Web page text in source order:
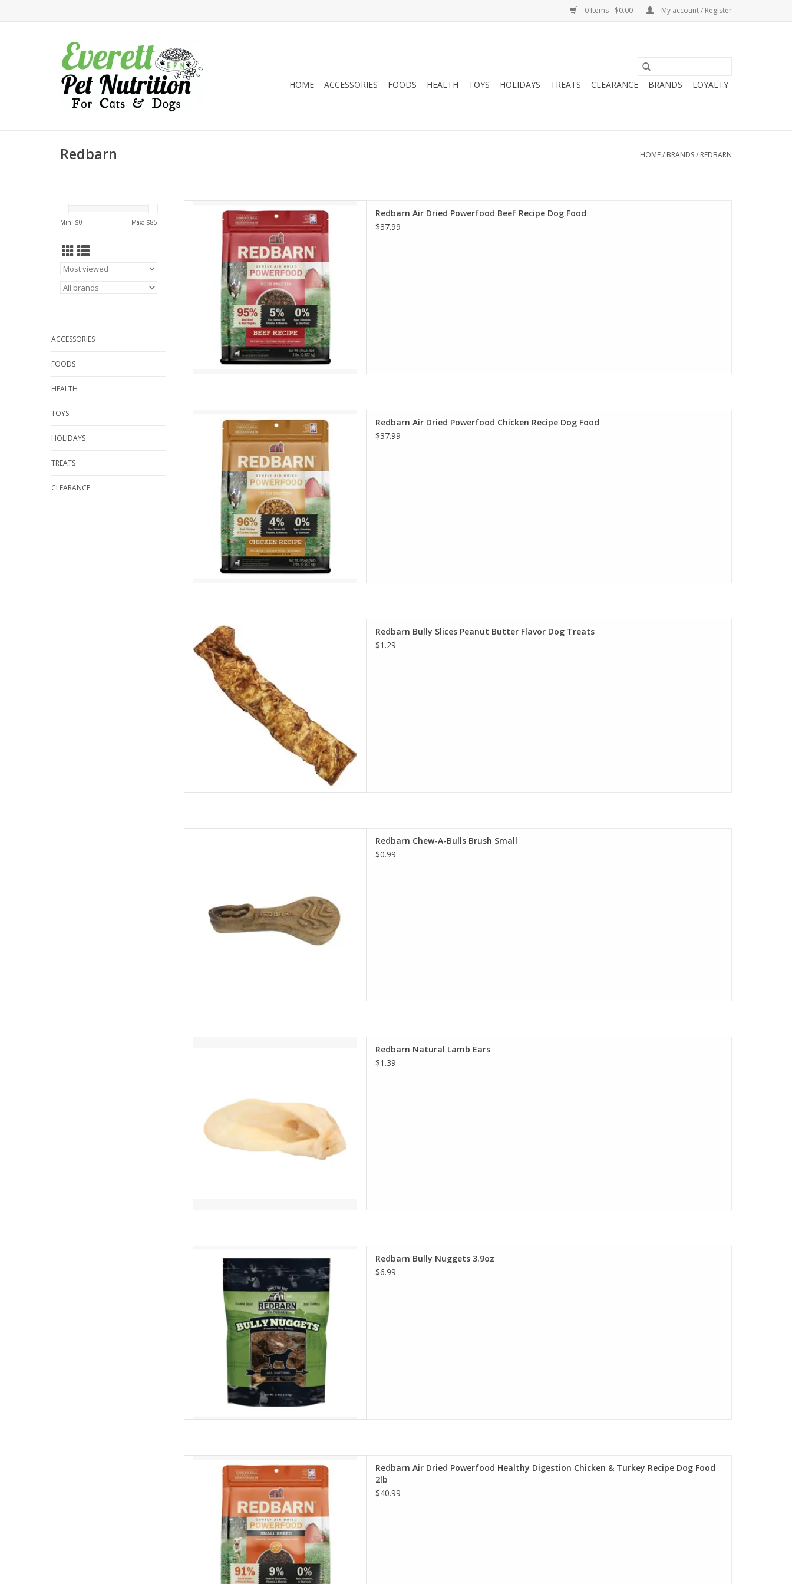
0 Items - $0.00 My account / Register
HOME ACCESSORIES FOODS HEALTH TOYS HOLIDAYS TREATS CLEARANCE BRANDS LOYALTY
Redbarn HOME/ BRANDS/ REDBARN
Min: $0 Max: $85
ACCESSORIES
FOODS
HEALTH
TOYS
HOLIDAYS
TREATS
CLEARANCE
Recipe Dog Food
ADD TO CART
Redbarn Air Dried Powerfood Beef Recipe Dog Food
$37.99
Recipe Dog Food
ADD TO CART
Redbarn Air Dried Powerfood Chicken Recipe Dog Food
$37.99
Redbarn Redbarn Bully Slices Peanut Butter Flavor
Redbarn Bully Slices Peanut Butter Flavor Dog Treats
$1.29
Redbarn Chew-A-Bulls Brush Small
$0.99
Redbarn Natural Lamb Ears
$1.39
ADD TO CART
Redbarn Bully Nuggets 3.9oz
$6.99
Digestion Chicken & Turkey Recipe Dog Food 2lb
ADD TO CART
Redbarn Air Dried Powerfood Healthy Digestion Chicken & Turkey Recipe Dog Food
2lb
$40.99